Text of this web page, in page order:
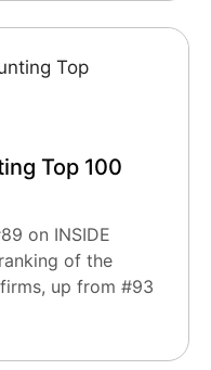
Top 100
on INSIDE
of the
up from #93